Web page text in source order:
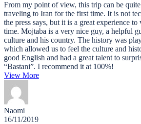
From my point of view, this trip can be
traveling to Iran for the first time. It is not
the press says, but it is a great experience
time. Mojtaba is a very nice guy, a helpful
culture and his country. The history was
which allowed us to feel the culture and
good English and had a great talent to
“Bastani”. I recommend it at 100%!
View More
Naomi
16/11/2019